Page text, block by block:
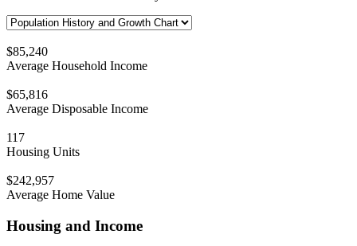
$85,240
Average Household Income
$65,816
Average Disposable Income
117
Housing Units
$242,957
Average Home Value
Housing and Income